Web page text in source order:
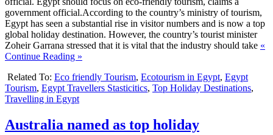
government official.According to the country’s ministry of tourism,
Egypt has seen a substantial rise in visitor numbers and is now a top
global holiday destination. However, the country’s tourist minister
Zoheir Garrana stressed that it is vital that the industry should take «
Continue Reading »
Related To: Eco friendly Tourism, Ecotourism in Egypt, Egypt
Tourism, Egypt Travellers Stasticitics, Top Holiday Destinations,
Travelling in Egypt
Australia named as top holiday